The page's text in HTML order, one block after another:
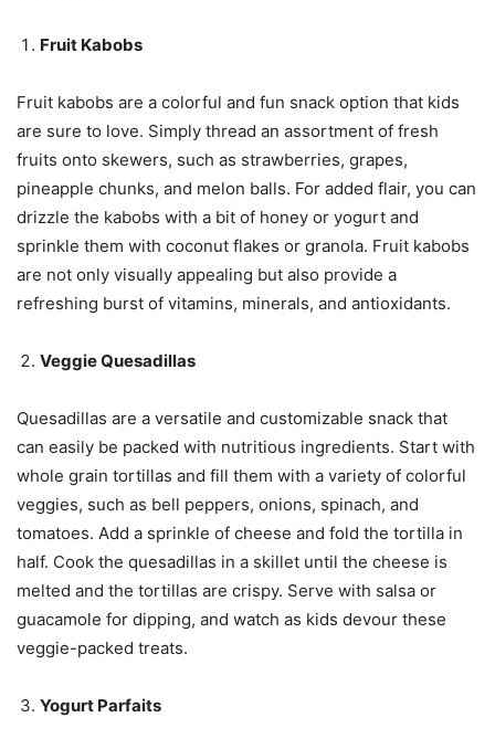
Fruit Kabobs
Fruit kabobs are a colorful and fun snack option that kids
are sure to love. Simply thread an assortment of fresh
fruits onto skewers, such as strawberries, grapes,
pineapple chunks, and melon balls. For added flair, you can
drizzle the kabobs with a bit of honey or yogurt and
sprinkle them with coconut flakes or granola. Fruit kabobs
are not only visually appealing but also provide a
refreshing burst of vitamins, minerals, and antioxidants.
Veggie Quesadillas
Quesadillas are a versatile and customizable snack that
can easily be packed with nutritious ingredients. Start with
whole grain tortillas and fill them with a variety of colorful
veggies, such as bell peppers, onions, spinach, and
tomatoes. Add a sprinkle of cheese and fold the tortilla in
half. Cook the quesadillas in a skillet until the cheese is
melted and the tortillas are crispy. Serve with salsa or
guacamole for dipping, and watch as kids devour these
veggie-packed treats.
Yogurt Parfaits